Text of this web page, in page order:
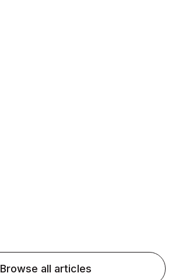
Browse all articles